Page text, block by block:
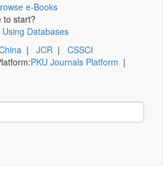
e-Books
to start?
Databases
| JCR | CSSCI
PKU Journals Platform |